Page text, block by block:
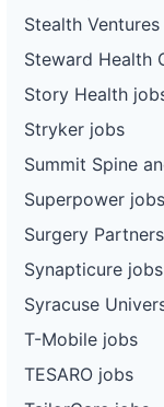
Stealth
Steward Health
Story Health
Stryker jobs
Summit Spine
Superpower jobs
Surgery
Synapticure jobs
Syracuse
T-Mobile jobs
TESARO jobs